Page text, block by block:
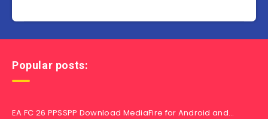
Popular posts:
EA FC 26 PPSSPP Download MediaFire for Android and…